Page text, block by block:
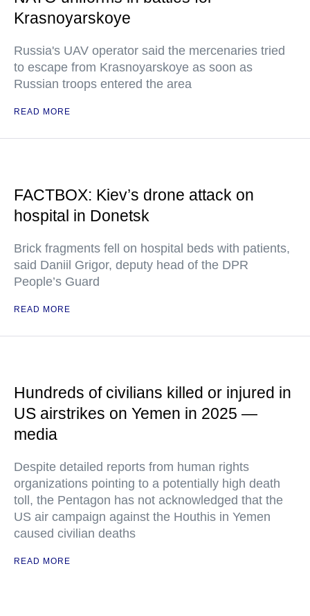
Krasnoyarskoye
Russia's UAV operator said the mercenaries tried
to escape from Krasnoyarskoye as soon as
Russian troops entered the area
READ MORE
FACTBOX: Kiev’s drone attack on
hospital in Donetsk
Brick fragments fell on hospital beds with patients,
said Daniil Grigor, deputy head of the DPR
People’s Guard
READ MORE
Hundreds of civilians killed or injured in
US airstrikes on Yemen in 2025 —
media
Despite detailed reports from human rights
organizations pointing to a potentially high death
toll, the Pentagon has not acknowledged that the
US air campaign against the Houthis in Yemen
caused civilian deaths
READ MORE